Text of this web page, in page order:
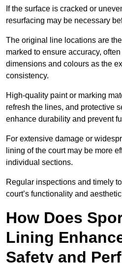
If the surface is cracked or
resurfacing may be necessary
The original line locations are
marked to ensure accuracy,
dimensions and colours as the
consistency.
High-quality paint or marking
refresh the lines, and protective
enhance durability and prevent
For extensive damage or
lining of the court may be more
individual sections.
Regular inspections and timely
court’s functionality and
How Does
Lining
Safety and